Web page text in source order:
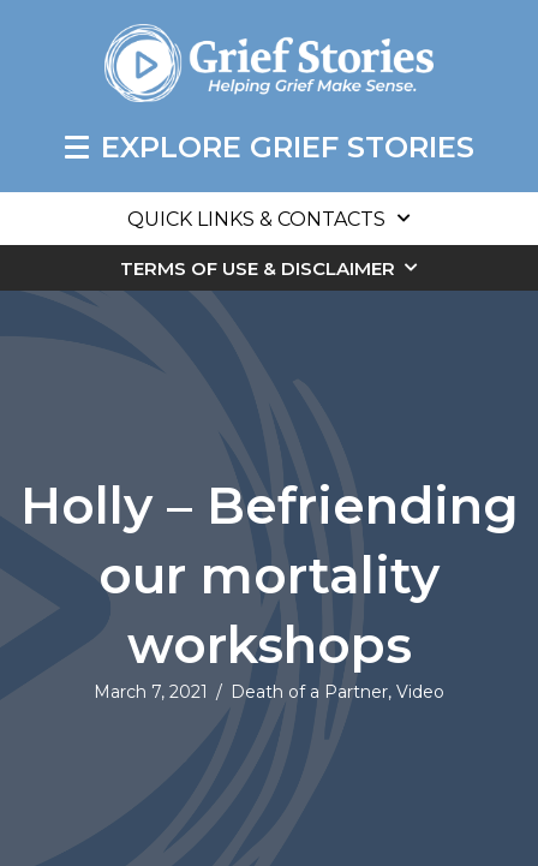
EXPLORE GRIEF STORIES
QUICK LINKS & CONTACTS
TERMS OF USE & DISCLAIMER
Holly – Befriending
our mortality
workshops
March 7, 2021 / Death of a Partner, Video